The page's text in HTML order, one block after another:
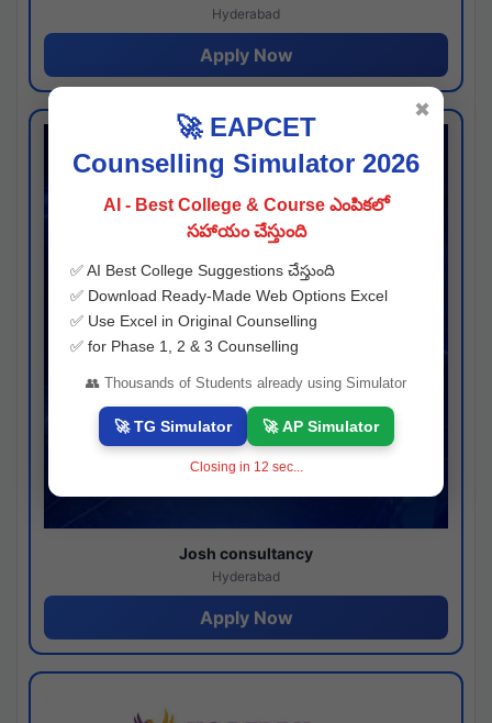
Hyderabad
Apply Now
Josh consultancy
Hyderabad
Apply Now
🚀 EAPCET
Counselling Simulator 2026
AI - Best College & Course ఎంపికలో
సహాయం చేస్తుంది
✅ AI Best College Suggestions చేస్తుంది
✅ Download Ready-Made Web Options Excel
✅ Use Excel in Original Counselling
✅ for Phase 1, 2 & 3 Counselling
👥 Thousands of Students already using Simulator
🚀 TG Simulator 🚀 AP Simulator
Closing in 11 sec...
✖